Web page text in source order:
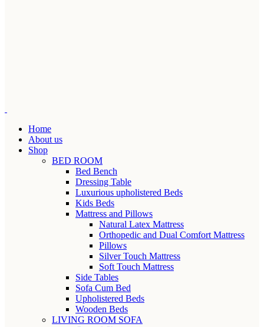
Home
About us
Shop
BED ROOM
Bed Bench
Dressing Table
Luxurious upholistered Beds
Kids Beds
Mattress and Pillows
Natural Latex Mattress
Orthopedic and Dual Comfort Mattress
Pillows
Silver Touch Mattress
Soft Touch Mattress
Side Tables
Sofa Cum Bed
Upholistered Beds
Wooden Beds
LIVING ROOM SOFA